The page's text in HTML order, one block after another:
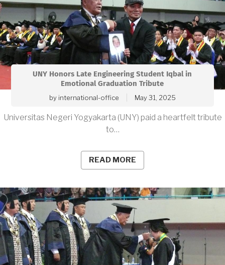
UNY Honors Late Engineering Student Iqbal in
Emotional Graduation Tribute
by international-office May 31, 2025
Universitas Negeri Yogyakarta (UNY) paid a heartfelt tribute
to…
READ MORE